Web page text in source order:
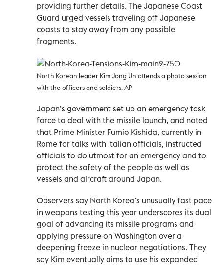
providing further details. The Japanese Coast
Guard urged vessels traveling off Japanese
coasts to stay away from any possible
fragments.
North Korean leader Kim Jong Un attends a photo session
with the officers and soldiers. AP
Japan’s government set up an emergency task
force to deal with the missile launch, and noted
that Prime Minister Fumio Kishida, currently in
Rome for talks with Italian officials, instructed
officials to do utmost for an emergency and to
protect the safety of the people as well as
vessels and aircraft around Japan.
Observers say North Korea’s unusually fast pace
in weapons testing this year underscores its dual
goal of advancing its missile programs and
applying pressure on Washington over a
deepening freeze in nuclear negotiations. They
say Kim eventually aims to use his expanded